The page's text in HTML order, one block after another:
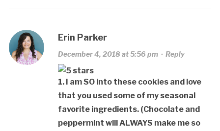
Erin Parker
December 4, 2018 at 5:56 pm· Reply
1. I am SO into these cookies and love
that you used some of my seasonal
favorite ingredients. (Chocolate and
peppermint will ALWAYS make me so